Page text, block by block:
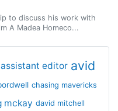
to discuss his work with
A Madea Homeco...
assistant editor avid
chasing mavericks
mckay david mitchell